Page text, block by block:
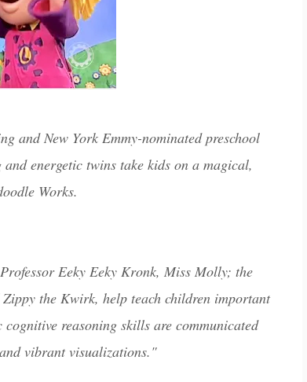
and New York Emmy-nominated preschool
energetic twins take kids on a magical,
Works.
Eeky Eeky Kronk, Miss Molly; the
the Kwirk, help teach children important
reasoning skills are communicated
vibrant visualizations."